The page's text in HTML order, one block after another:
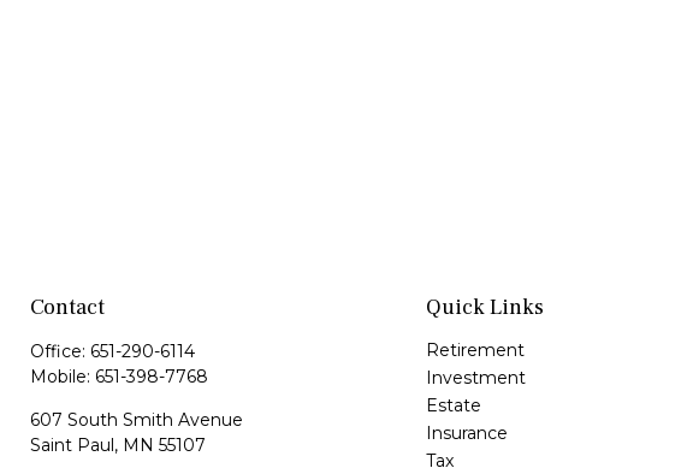
Contact
Office: 651-290-6114
Mobile: 651-398-7768
607 South Smith Avenue
Saint Paul, MN 55107
Quick Links
Retirement
Investment
Estate
Insurance
Tax